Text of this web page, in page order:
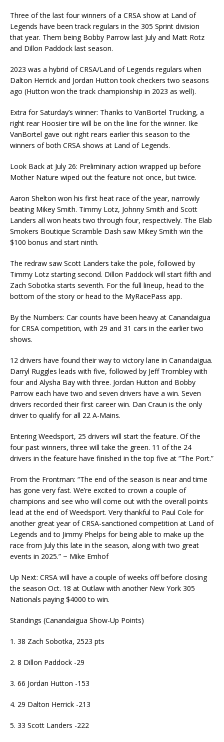
Three of the last four winners of a CRSA show at Land of
Legends have been track regulars in the 305 Sprint division
that year. Them being Bobby Parrow last July and Matt Rotz
and Dillon Paddock last season.
2023 was a hybrid of CRSA/Land of Legends regulars when
Dalton Herrick and Jordan Hutton took checkers two seasons
ago (Hutton won the track championship in 2023 as well).
Extra for Saturday’s winner: Thanks to VanBortel Trucking, a
right rear Hoosier tire will be on the line for the winner. Ike
VanBortel gave out right rears earlier this season to the
winners of both CRSA shows at Land of Legends.
Look Back at July 26: Preliminary action wrapped up before
Mother Nature wiped out the feature not once, but twice.
Aaron Shelton won his first heat race of the year, narrowly
beating Mikey Smith. Timmy Lotz, Johnny Smith and Scott
Landers all won heats two through four, respectively. The Elab
Smokers Boutique Scramble Dash saw Mikey Smith win the
$100 bonus and start ninth.
The redraw saw Scott Landers take the pole, followed by
Timmy Lotz starting second. Dillon Paddock will start fifth and
Zach Sobotka starts seventh. For the full lineup, head to the
bottom of the story or head to the MyRacePass app.
By the Numbers: Car counts have been heavy at Canandaigua
for CRSA competition, with 29 and 31 cars in the earlier two
shows.
12 drivers have found their way to victory lane in Canandaigua.
Darryl Ruggles leads with five, followed by Jeff Trombley with
four and Alysha Bay with three. Jordan Hutton and Bobby
Parrow each have two and seven drivers have a win. Seven
drivers recorded their first career win. Dan Craun is the only
driver to qualify for all 22 A-Mains.
Entering Weedsport, 25 drivers will start the feature. Of the
four past winners, three will take the green. 11 of the 24
drivers in the feature have finished in the top five at “The Port.”
From the Frontman: “The end of the season is near and time
has gone very fast. We’re excited to crown a couple of
champions and see who will come out with the overall points
lead at the end of Weedsport. Very thankful to Paul Cole for
another great year of CRSA-sanctioned competition at Land of
Legends and to Jimmy Phelps for being able to make up the
race from July this late in the season, along with two great
events in 2025.” ~ Mike Emhof
Up Next: CRSA will have a couple of weeks off before closing
the season Oct. 18 at Outlaw with another New York 305
Nationals paying $4000 to win.
Standings (Canandaigua Show-Up Points)
1. 38 Zach Sobotka, 2523 pts
2. 8 Dillon Paddock -29
3. 66 Jordan Hutton -153
4. 29 Dalton Herrick -213
5. 33 Scott Landers -222